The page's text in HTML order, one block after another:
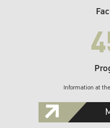
Information at